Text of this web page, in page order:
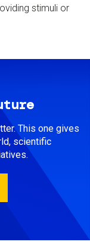
stimuli or
This one gives
scientific